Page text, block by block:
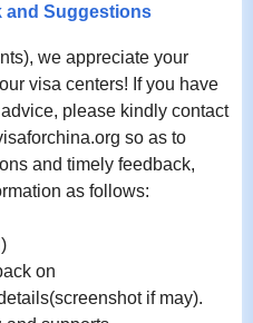
and Suggestions
we appreciate your
visa centers! If you have
please kindly contact
so as to
and timely feedback,
as follows:
on
if may).